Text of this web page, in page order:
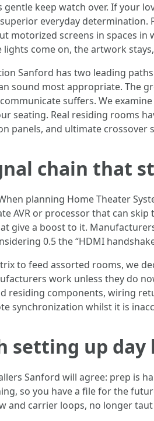
keep watch over. If your
everyday
motorized screens in spaces
lights come on, the artwork
Sanford has two leading
sound most appropriate. The
suffers. We
seating. Real residing rooms
panels, and ultimate
chain that
planning Home Theater
AVR or processor that can
give a boost to it.
0.5 the “HDMI
to feed assorted rooms, we
work unless they do
residing components, wiring
synchronization whilst it is
setting up day
Sanford will agree: prep is
so you have a file for the
and carrier loops, no longer